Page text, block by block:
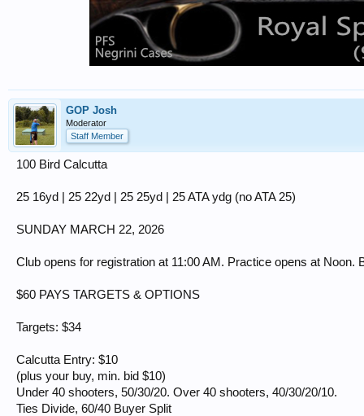
GOP Josh
Moderator
Staff Member
100 Bird Calcutta
25 16yd | 25 22yd | 25 25yd | 25 ATA ydg (no ATA 25)
SUNDAY MARCH 22, 2026
Club opens for registration at 11:00 AM. Practice opens at Noon.
$60 PAYS TARGETS & OPTIONS
Targets: $34
Calcutta Entry: $10
(plus your buy, min. bid $10)
Under 40 shooters, 50/30/20. Over 40 shooters, 40/30/20/10.
Ties Divide, 60/40 Buyer Split